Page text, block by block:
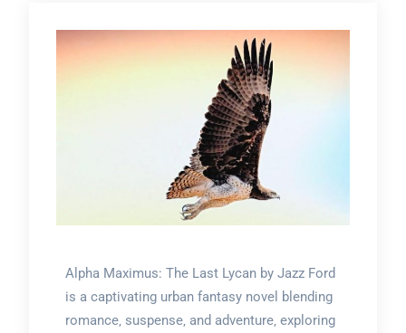
Alpha Maximus: The Last Lycan by Jazz Ford
is a captivating urban fantasy novel blending
romance‚ suspense‚ and adventure‚ exploring